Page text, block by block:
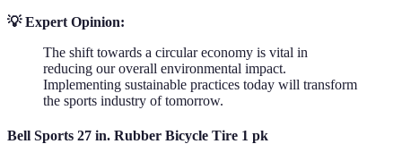
💡 Expert Opinion:
The shift towards a circular economy is vital in
reducing our overall environmental impact.
Implementing sustainable practices today will transform
the sports industry of tomorrow.
Bell Sports 27 in. Rubber Bicycle Tire 1 pk